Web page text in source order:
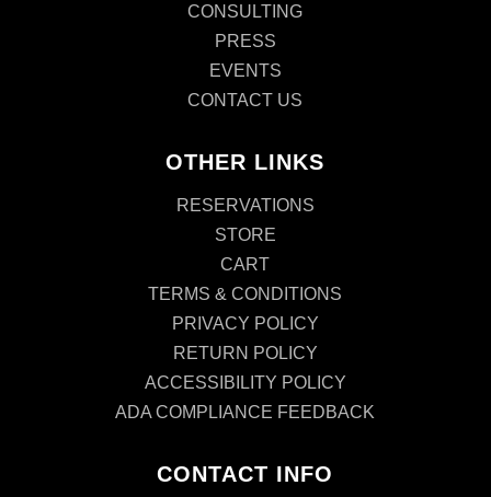
CONSULTING
PRESS
EVENTS
CONTACT US
OTHER LINKS
RESERVATIONS
STORE
CART
TERMS & CONDITIONS
PRIVACY POLICY
RETURN POLICY
ACCESSIBILITY POLICY
ADA COMPLIANCE FEEDBACK
CONTACT INFO